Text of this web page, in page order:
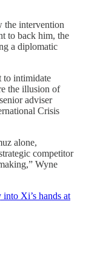
the intervention
to back him, the
a diplomatic
to intimidate
the illusion of
adviser
Crisis
alone,
competitor
Wyne
Xi’s hands at